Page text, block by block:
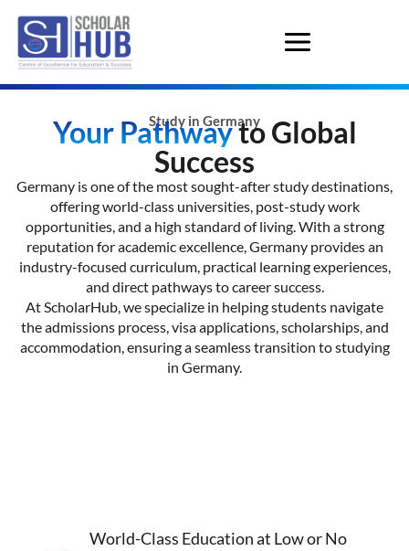
Study in Germany
Your Pathwayto Global
Success
Germany is one of the most sought-after study destinations,
offering world-class universities, post-study work
opportunities, and a high standard of living. With a strong
reputation for academic excellence, Germany provides an
industry-focused curriculum, practical learning experiences,
and direct pathways to career success.
At ScholarHub, we specialize in helping students navigate
the admissions process, visa applications, scholarships, and
accommodation, ensuring a seamless transition to studying
in Germany.
World-Class Education at Low or No